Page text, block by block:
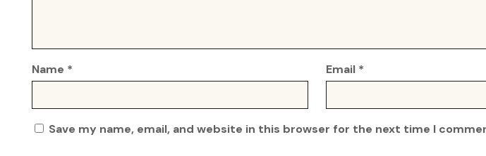
Name * Email *
Save my name, email, and website in this browser for the next time I